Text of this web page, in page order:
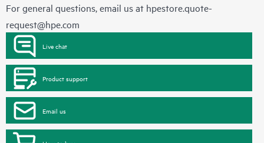
For general questions, email us at hpestore.quote-
request@hpe.com
Live chat
Product support
Email us